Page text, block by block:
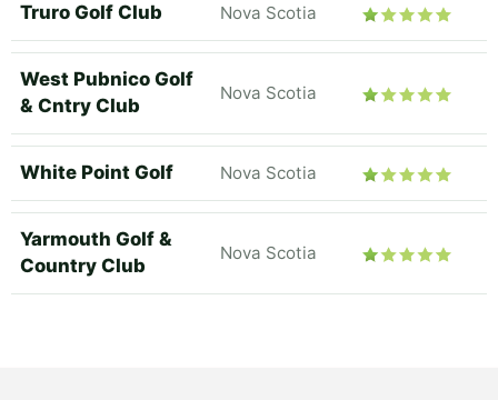
Truro Golf Club Nova Scotia
West Pubnico Golf
& Cntry Club
Nova Scotia
White Point Golf Nova Scotia
Yarmouth Golf &
Country Club
Nova Scotia